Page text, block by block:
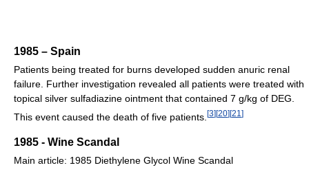
1985 – Spain
Patients being treated for burns developed sudden anuric renal
failure. Further investigation revealed all patients were treated with
topical silver sulfadiazine ointment that contained 7 g/kg of DEG.
This event caused the death of five patients. [3] [20] [21 ]
1985 - Wine Scandal
Main article: 1985 Diethylene Glycol Wine Scandal